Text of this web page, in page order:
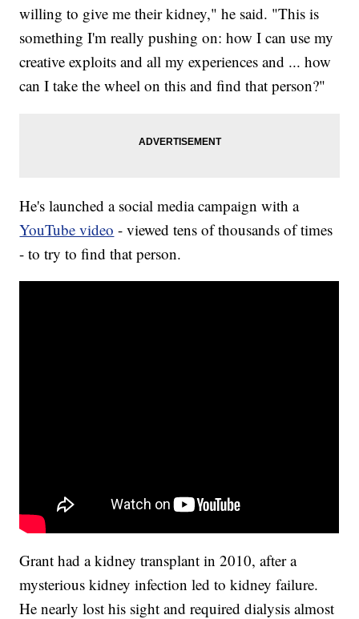
willing to give me their kidney," he said. "This is
something I'm really pushing on: how I can use my
creative exploits and all my experiences and ... how
can I take the wheel on this and find that person?"
He's launched a social media campaign with a
YouTube video - viewed tens of thousands of times
- to try to find that person.
Grant had a kidney transplant in 2010, after a
mysterious kidney infection led to kidney failure.
He nearly lost his sight and required dialysis almost